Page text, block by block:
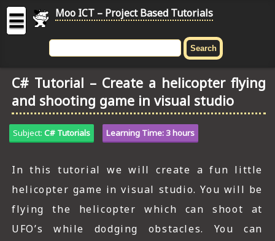
ICT
Project
Based
Tutorial
C# TUTORIALS
DIGITAL GRAPHICS
GENERAL UPDATES
☰ Moo ICT – Project Based Tutorials
C# Tutorial – Create a helicopter flying
and shooting game in visual studio
Subject: C# Tutorials Learning Time: 3 hours
In this tutorial we will create a fun little
helicopter game in visual studio. You will be
flying the helicopter which can shoot at
UFO’s while dodging obstacles. You can